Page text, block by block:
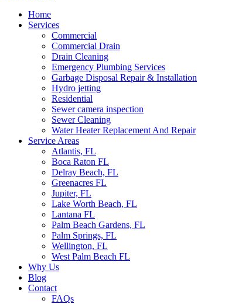
Home
Services
Commercial
Commercial Drain
Drain Cleaning
Emergency Plumbing Services
Garbage Disposal Repair & Installation
Hydro jetting
Residential
Sewer camera inspection
Sewer Cleaning
Water Heater Replacement And Repair
Service Areas
Atlantis, FL
Boca Raton FL
Delray Beach, FL
Greenacres FL
Jupiter, FL
Lake Worth Beach, FL
Lantana FL
Palm Beach Gardens, FL
Palm Springs, FL
Wellington, FL
West Palm Beach FL
Why Us
Blog
Contact
FAQs